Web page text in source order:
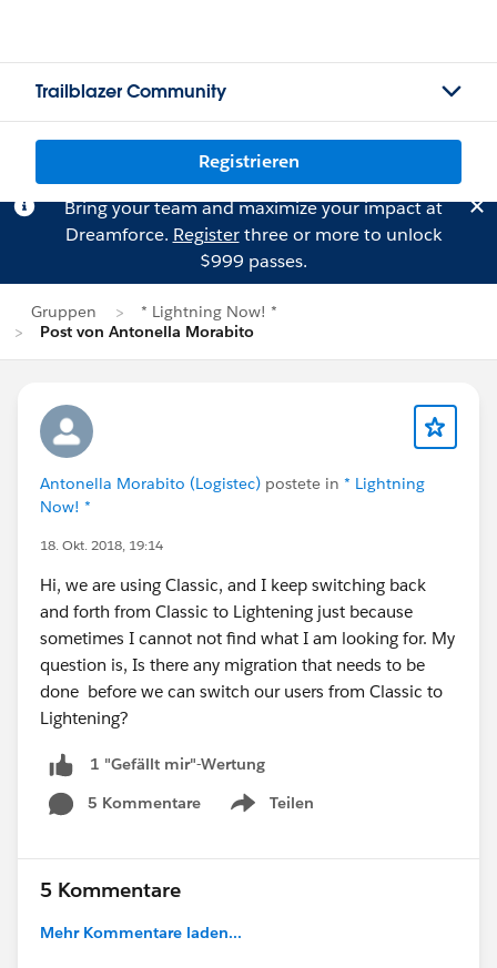
Trailblazer Community
Registrieren
Bring your team and maximize your impact at
Dreamforce. Registerthree or more to unlock
$999 passes.
Gruppen
* Lightning Now! *
Post von Antonella Morabito
Antonella Morabito (Logistec) postete in * Lightning
Now! *
18. Okt. 2018, 19:14
Hi, we are using Classic, and I keep switching back
and forth from Classic to Lightening just because
sometimes I cannot not find what I am looking for. My
question is, Is there any migration that needs to be
done before we can switch our users from Classic to
Lightening?
1 "Gefällt mir"-Wertung
5 Kommentare
Teilen
Show menu
5 Kommentare
Mehr Kommentare laden...